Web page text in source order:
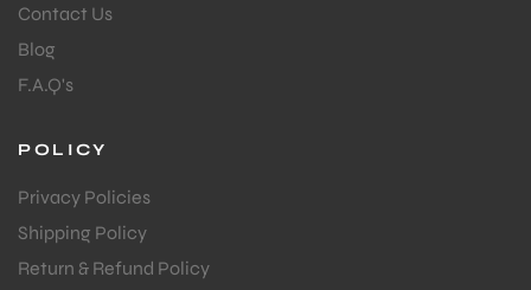
Contact Us
Blog
F.A.Q's
POLICY
Privacy Policies
Shipping Policy
Return & Refund Policy